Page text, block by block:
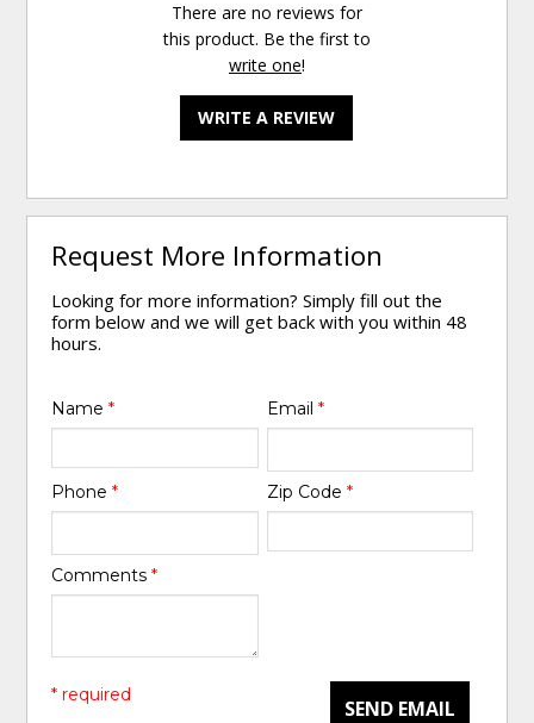
There are no reviews for
this product. Be the first to
write one!
WRITE A REVIEW
Request More Information
Looking for more information? Simply fill out the
form below and we will get back with you within 48
hours.
Name* Email *
Phone* Zip Code *
Comments*
SEND EMAIL
* required